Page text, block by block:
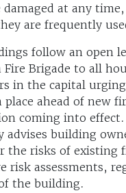
damaged at any
are frequently
follow an open
Fire Brigade to all
in the capital
place ahead of new
coming into
advises building
the risks of existing
risk assessments,
the building.